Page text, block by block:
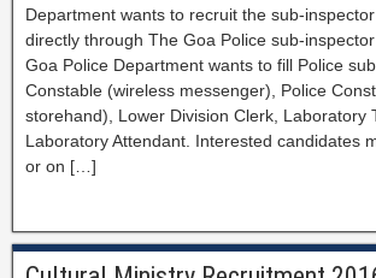
Department wants to recruit the sub-
directly through The Goa Police sub-
Goa Police Department wants to fill Police
Constable (wireless messenger), Police
storehand), Lower Division Clerk, Laboratory
Laboratory Attendant. Interested candidates
or on […]